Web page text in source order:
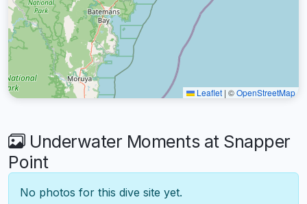
Leaflet | ©OpenStreetMap
Underwater Moments at Snapper
Point
No photos for this dive site yet.